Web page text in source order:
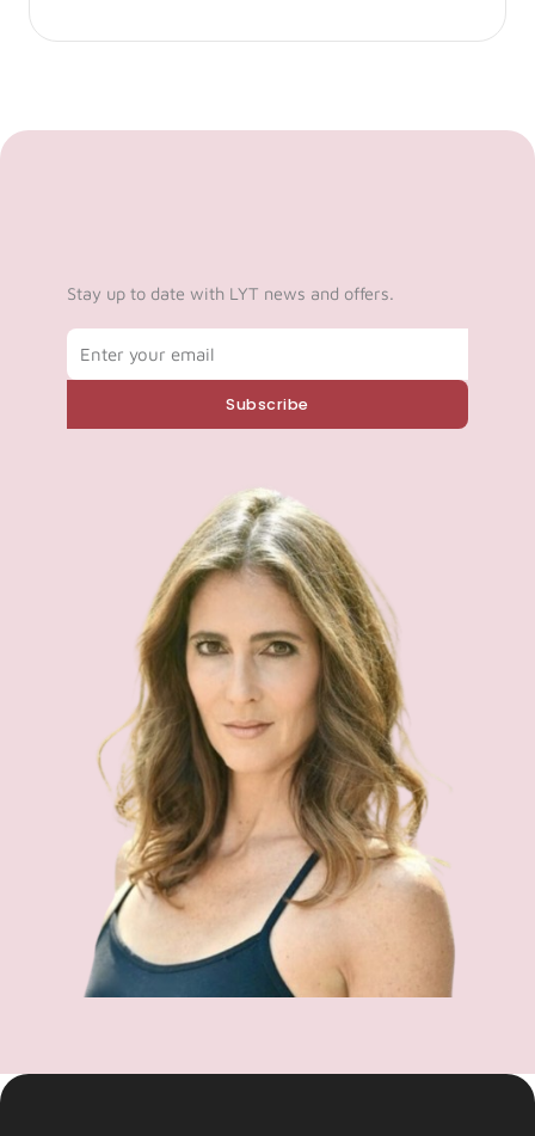
Stay up to date with LYT news and offers.
Subscribe